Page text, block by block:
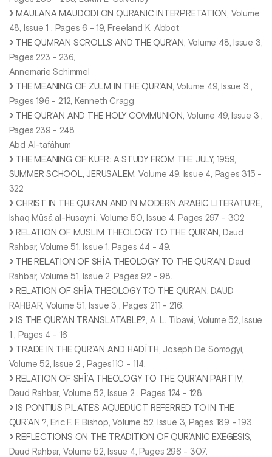
MAULANA MAUDODI ON QURANIC INTERPRETATlON
, Volume
48, Issue 1 , Pages 6 - 19, Freeland K. Abbot
THE QUMRAN SCROLLS AND THE QUR’AN
, Volume 48, Issue 3,
Pages 223 - 236,
Annemarie Schimmel
THE MEANING OF ZULM IN THE QUR’AN
, Volume 49, Issue 3 ,
Pages 196 - 212, Kenneth Cragg
THE QUR’AN AND THE HOLY COMMUNION
, Volume 49, Issue 3 ,
Pages 239 - 248,
Abd Al-tafāhum
THE MEANING OF KUFR: A STUDY FROM THE JULY, 1959,
SUMMER SCHOOL, JERUSALEM , Volume 49, Issue 4, Pages 315 -
322
CHRIST IN THE QUR’AN AND IN MODERN ARABIC LITERATURE
Ishaq Mūsā al-Husaynī, Volume 50, Issue 4, Pages 297 - 302
RELATION OF MUSLIM THEOLOGY TO THE QUR’AN
, Daud
Rahbar, Volume 51, Issue 1, Pages 44 - 49.
THE RELATION OF SHĪA THEOLOGY TO THE QUR’AN
, Daud
Rahbar, Volume 51, Issue 2, Pages 92 - 98.
RELATION OF SHĪA THEOLOGY TO THE QUR’AN
, DAUD
RAHBAR, Volume 51, Issue 3 , Pages 211 - 216.
IS THE QUR’AN TRANSLATABLE? , A. L. Tibawi, Volume 52, Issue
1 , Pages 4 - 16
TRADE IN THE QUR’AN AND HADĪTH
, Joseph De Somogyi,
Volume 52, Issue 2 , Pages110 - 114.
RELATION OF SHĪ’A THEOLOGY TO THE QUR’AN PART IV,
Daud Rahbar, Volume 52, Issue 2 , Pages 124 - 128.
IS PONTIUS PILATE’S AQUEDUCT REFERRED TO IN THE
QUR’AN ? , Eric F. F. Bishop, Volume 52, Issue 3, Pages 189 - 193.
REFLECTIONS ON THE TRADITION OF QUR’ANIC EXEGESIS
Daud Rahbar, Volume 52, Issue 4, Pages 296 - 307.